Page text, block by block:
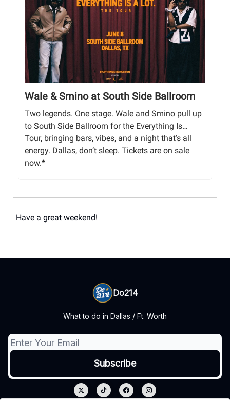
Wale & Smino at South Side Ballroom
Two legends. One stage. Wale and Smino pull up
to South Side Ballroom for the Everything Is…
Tour, bringing bars, vibes, and a night that’s all
energy. Dallas, don’t sleep. Tickets are on sale
now.*
Have a great weekend!
Do214
What to do in Dallas / Ft. Worth